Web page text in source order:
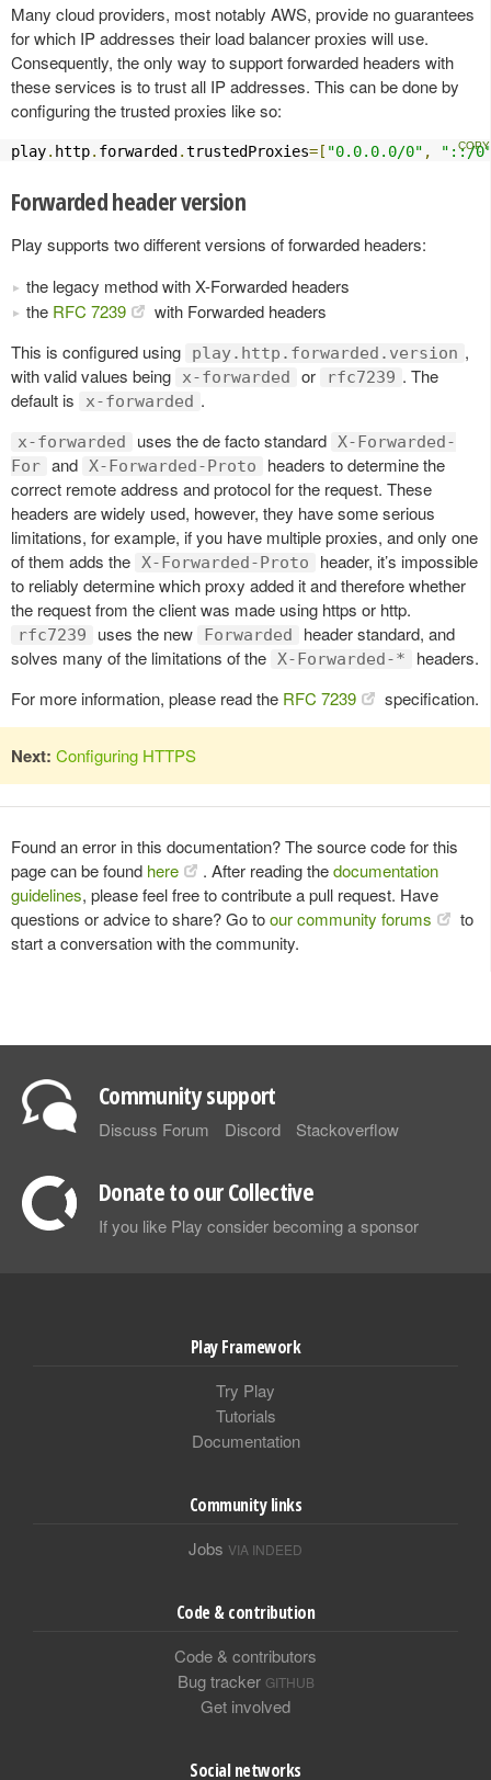
Many cloud providers, most notably AWS, provide no guarantees
for which IP addresses their load balancer proxies will use.
Consequently, the only way to support forwarded headers with
these services is to trust all IP addresses. This can be done by
configuring the trusted proxies like so:
play. http. forwarded.trustedProxies=[ "0.0.0.0/0" , "::/
Forwarded header version
Play supports two different versions of forwarded headers:
the legacy method with X-Forwarded headers
the RFC 7239
with Forwarded headers
This is configured using
play.http.forwarded.version ,
with valid values being
x-forwarded or rfc7239 . The
default is
x-forwarded .
x-forwarded uses the de facto standard
X-Forwarded-
For and X-Forwarded-Proto
headers to determine the
correct remote address and protocol for the request. These
headers are widely used, however, they have some serious
limitations, for example, if you have multiple proxies, and only one
of them adds the
X-Forwarded-Proto
header, it’s impossible
to reliably determine which proxy added it and therefore whether
the request from the client was made using https or http.
rfc7239 uses the new Forwarded
header standard, and
solves many of the limitations of the
X-Forwarded-*
headers.
For more information, please read the RFC 7239 specification.
Next: Configuring HTTPS
Found an error in this documentation? The source code for this
page can be found here . After reading thedocumentation
guidelines, please feel free to contribute a pull request. Have
questions or advice to share? Go toour community forums
to
start a conversation with the community.
Community support
Discuss Forum Discord Stackoverflow
Donate to our Collective
If you like Play consider becoming a sponsor
Play Framework
Try Play
Tutorials
Documentation
Community links
Jobs VIA INDEED
Code & contribution
Code & contributors
Bug tracker GITHUB
Get involved
Social networks